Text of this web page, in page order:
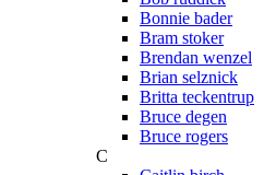
Bonnie bader
Bram stoker
Brendan wenzel
Brian selznick
Britta teckentrup
Bruce degen
Bruce rogers
C